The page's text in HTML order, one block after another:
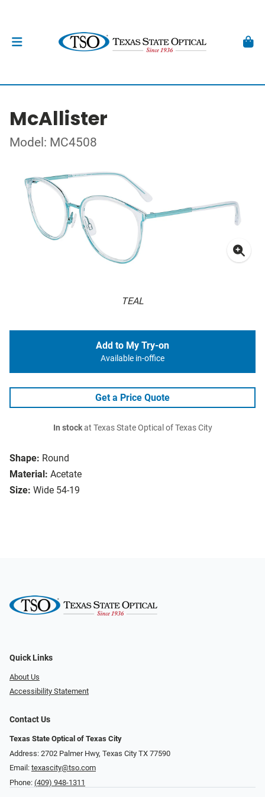
McAllister
Model: MC4508
TEAL
Shape: Round
Material: Acetate
Size: Wide 54-19
Add to My Try-on
Available in-office
Get a Price Quote
In stockat Texas State Optical of Texas City
Quick Links
About Us
Accessibility Statement
Contact Us
Texas State Optical of Texas City
Address: 2702 Palmer Hwy, Texas City TX 77590
Email: texascity@tso.com
Phone: (409) 948-1311